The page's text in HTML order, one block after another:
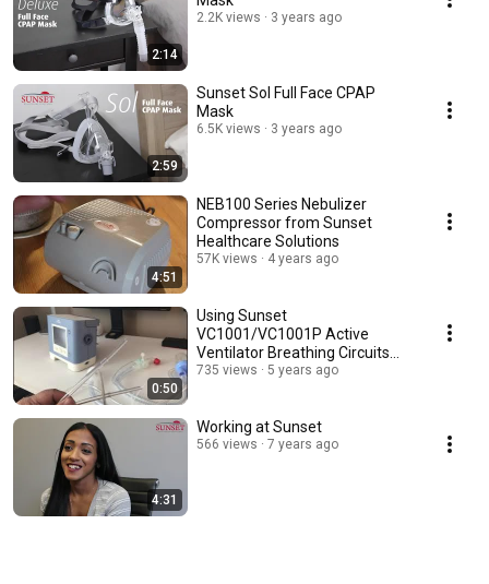
2:14
2.2K views 3 years ago
2:59
Sunset Sol Full Face CPAP
Mask
6.5K views 3 years ago
4:51
NEB100 Series Nebulizer
Compressor from Sunset
Healthcare Solutions
57K views 4 years ago
0:50
Using Sunset
VC1001/VC1001P Active
Ventilator Breathing Circuits
with Respironics Trilogy
735 views 5 years ago
4:31
Working at Sunset
566 views 7 years ago